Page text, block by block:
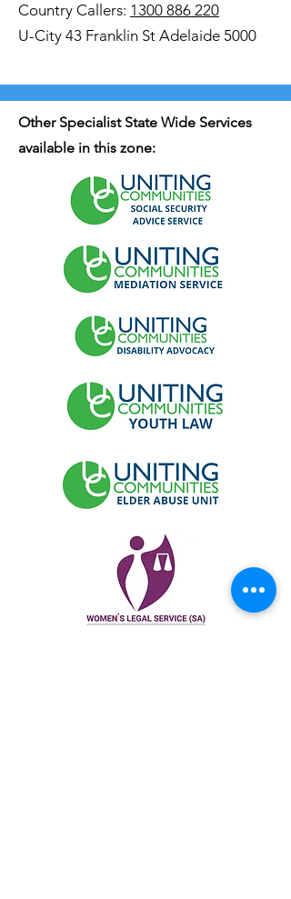
Country Callers: 1300 886 220
U-City 43 Franklin St Adelaide 5000
Other Specialist State Wide Services
available in this zone: